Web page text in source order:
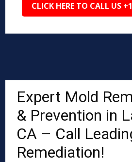
CLICK HERE TO CALL US
Expert Mold
& Prevention in
CA – Call
Remediation!